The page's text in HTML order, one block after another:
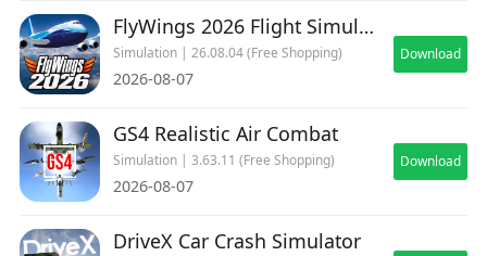
FlyWings 2026 Flight Simulator
Simulation | 26.08.04 (Free Shopping)
2026-08-07
Download
GS4 Realistic Air Combat
Simulation | 3.63.11 (Free Shopping)
2026-08-07
Download
DriveX Car Crash Simulator